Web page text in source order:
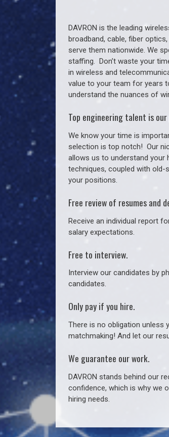
DAVRON is the leading
broadband, cable, fiber
serve them nationwide. We
staffing. Don’t waste your
in wireless and
value to your team for years
understand the nuances of
Top engineering talent is
We know your time is
selection is top notch! Our
allows us to understand your
techniques, coupled with old-
your positions.
Free review of resumes and
Receive an individual report
salary expectations.
Free to interview.
Interview our candidates by
candidates.
Only pay if you hire.
There is no obligation unless
matchmaking! And let our
We guarantee our work.
DAVRON stands behind our
confidence, which is why we
hiring needs.